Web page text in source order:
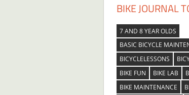
BIKE JOURNAL
7 AND 8 YEAR OLDS
BASIC BICYCLE
BICYCLELESSONS
BIKE FUN
BIKE LAB
BIKE MAINTENANCE